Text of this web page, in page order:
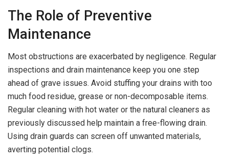
The Role of Preventive
Maintenance
Most obstructions are exacerbated by negligence. Regular
inspections and drain maintenance keep you one step
ahead of grave issues. Avoid stuffing your drains with too
much food residue, grease or non-decomposable items.
Regular cleaning with hot water or the natural cleaners as
previously discussed help maintain a free-flowing drain.
Using drain guards can screen off unwanted materials,
averting potential clogs.